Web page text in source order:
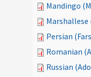
Mandingo
Marshallese
Persian
Romanian
Russian